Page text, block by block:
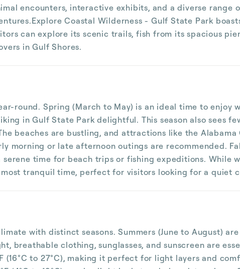
encounters, interactive exhibits, and a diverse range
Coastal Wilderness - Gulf State Park
can explore its scenic trails, fish from its spacious
in Gulf Shores.
round. Spring (March to May) is an ideal time to enjoy
in Gulf State Park delightful. This season also sees
beaches are bustling, and attractions like the
morning or late afternoon outings are recommended.
time for beach trips or fishing expeditions. While
tranquil time, perfect for visitors looking for a quiet
with distinct seasons. Summers (June to August)
breathable clothing, sunglasses, and sunscreen are
(16°C to 27°C), making it perfect for light layers and